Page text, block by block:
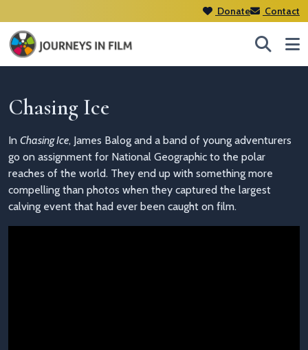
Donate Contact
Chasing Ice
In Chasing Ice, James Balog and a band of young adventurers
go on assignment for National Geographic to the polar
reaches of the world. They end up with something more
compelling than photos when they captured the largest
calving event that had ever been caught on film.